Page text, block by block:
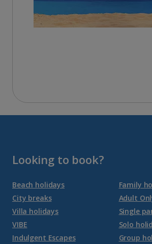
Looking to book?
Beach holidays
City breaks
Villa holidays
VIBE
Indulgent Escapes
Family
Adult
Single
Solo
Group